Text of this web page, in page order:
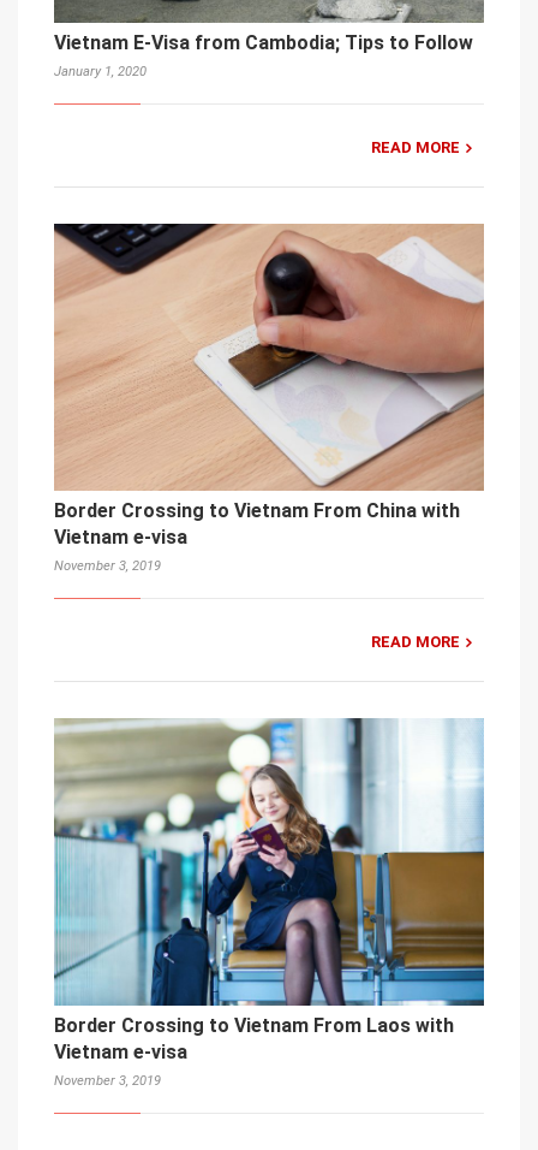
Vietnam E-Visa from Cambodia; Tips to Follow
January 1, 2020
READ MORE
Border Crossing to Vietnam From China with
Vietnam e-visa
November 3, 2019
READ MORE
Border Crossing to Vietnam From Laos with
Vietnam e-visa
November 3, 2019